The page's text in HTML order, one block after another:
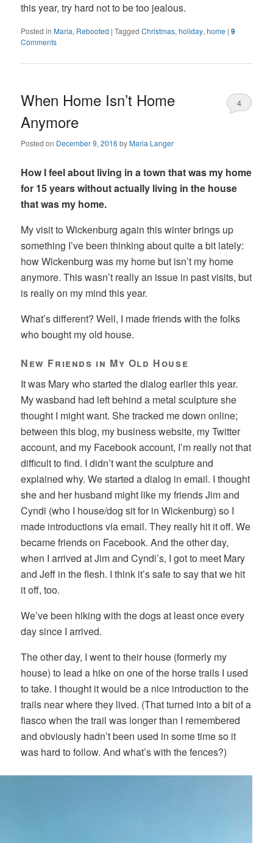
this year, try hard not to be too jealous.
Posted in Maria, Rebooted |Tagged Christmas,holiday,home |9
Comments
When Home Isn’t Home
Anymore
Posted on December 9, 2016 byMaria Langer
4
How I feel about living in a town that was my home
for 15 years without actually living in the house
that was my home.
My visit to Wickenburg again this winter brings up
something I’ve been thinking about quite a bit lately:
how Wickenburg was my home but isn’t my home
anymore. This wasn’t really an issue in past visits, but
is really on my mind this year.
What’s different? Well, I made friends with the folks
who bought my old house.
New Friends in My Old House
It was Mary who started the dialog earlier this year.
My wasband had left behind a metal sculpture she
thought I might want. She tracked me down online;
between this blog, my business website, my Twitter
account, and my Facebook account, I’m really not that
difficult to find. I didn’t want the sculpture and
explained why. We started a dialog in email. I thought
she and her husband might like my friends Jim and
Cyndi (who I house/dog sit for in Wickenburg) so I
made introductions via email. They really hit it off. We
became friends on Facebook. And the other day,
when I arrived at Jim and Cyndi’s, I got to meet Mary
and Jeff in the flesh. I think it’s safe to say that we hit
it off, too.
We’ve been hiking with the dogs at least once every
day since I arrived.
The other day, I went to their house (formerly my
house) to lead a hike on one of the horse trails I used
to take. I thought it would be a nice introduction to the
trails near where they lived. (That turned into a bit of a
fiasco when the trail was longer than I remembered
and obviously hadn’t been used in some time so it
was hard to follow. And what’s with the fences?)